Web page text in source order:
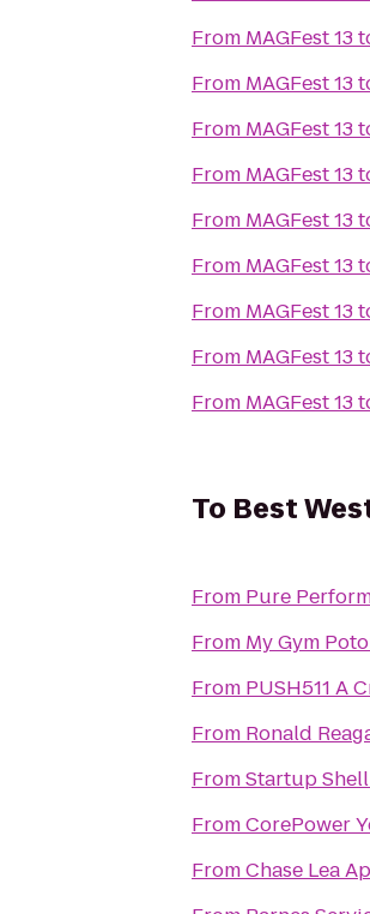
From MAGFest 13
From MAGFest 13
From MAGFest 13
From MAGFest 13
From MAGFest 13
From MAGFest 13
From MAGFest 13
From MAGFest 13
From MAGFest 13
To Best
From Pure
From My Gym
From PUSH511 A
From Ronald
FromStartup Shell
FromCorePower
FromChase Lea